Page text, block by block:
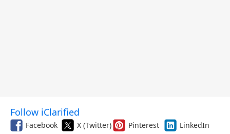
Follow iClarified
Facebook X (Twitter) Pinterest
LinkedIn